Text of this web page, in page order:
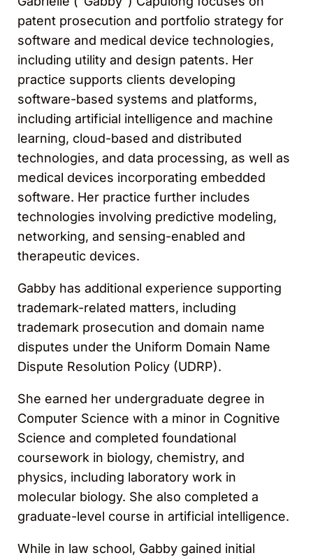
patent prosecution and portfolio strategy for
software and medical device technologies,
including utility and design patents. Her
practice supports clients developing
software-based systems and platforms,
including artificial intelligence and machine
learning, cloud-based and distributed
technologies, and data processing, as well as
medical devices incorporating embedded
software. Her practice further includes
technologies involving predictive modeling,
networking, and sensing-enabled and
therapeutic devices.
Gabby has additional experience supporting
trademark-related matters, including
trademark prosecution and domain name
disputes under the Uniform Domain Name
Dispute Resolution Policy (UDRP).
She earned her undergraduate degree in
Computer Science with a minor in Cognitive
Science and completed foundational
coursework in biology, chemistry, and
physics, including laboratory work in
molecular biology. She also completed a
graduate-level course in artificial intelligence.
While in law school, Gabby gained initial